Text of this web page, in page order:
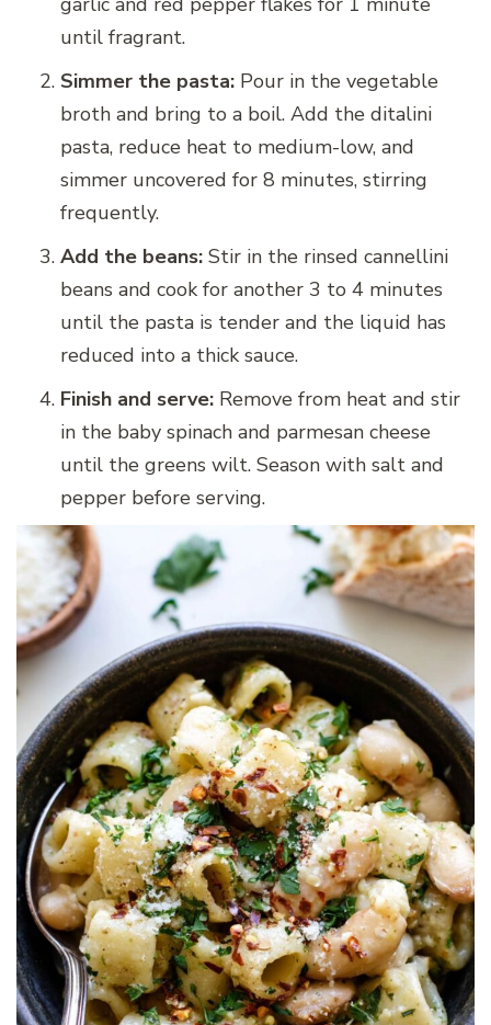
until fragrant.
Simmer the pasta: Pour in the vegetable
broth and bring to a boil. Add the ditalini
pasta, reduce heat to medium-low, and
simmer uncovered for 8 minutes, stirring
frequently.
Add the beans: Stir in the rinsed cannellini
beans and cook for another 3 to 4 minutes
until the pasta is tender and the liquid has
reduced into a thick sauce.
Finish and serve: Remove from heat and stir
in the baby spinach and parmesan cheese
until the greens wilt. Season with salt and
pepper before serving.